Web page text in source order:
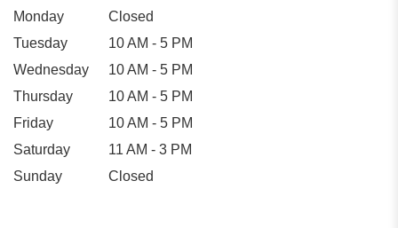
Monday
Closed
Tuesday
10 AM - 5 PM
Wednesday
10 AM - 5 PM
Thursday
10 AM - 5 PM
Friday
10 AM - 5 PM
Saturday
11 AM - 3 PM
Sunday
Closed